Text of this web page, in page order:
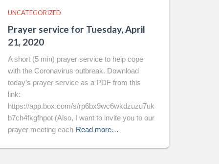
UNCATEGORIZED
Prayer service for Tuesday, April
21, 2020
A short (5 min) prayer service to help cope
with the Coronavirus outbreak. Download
today’s prayer service as a PDF from this
link:
https://app.box.com/s/rp6bx9wc6wkdzuzu7uk
b7ch4fkgfhpot (Also, I want to invite you to our
prayer meeting each Read more…